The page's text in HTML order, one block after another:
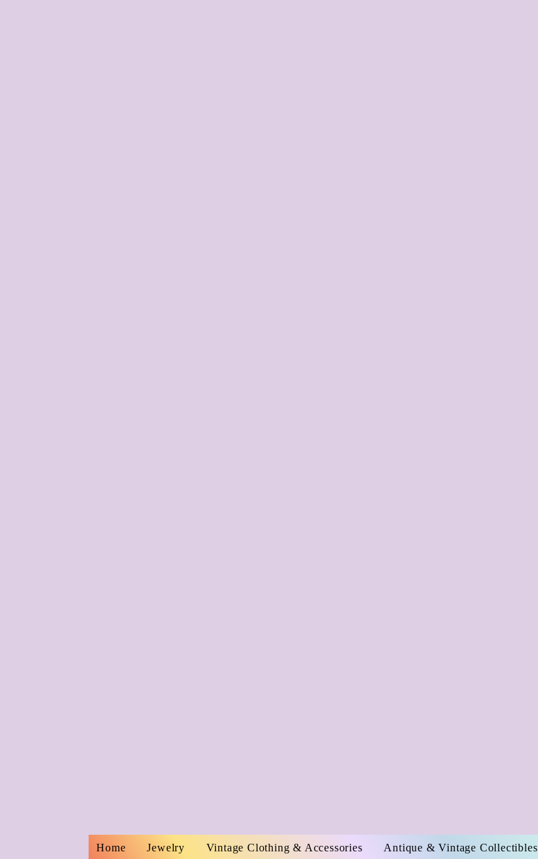
Home Jewelry Vintage Clothing & Accessories Antique & Vintage Collectibles